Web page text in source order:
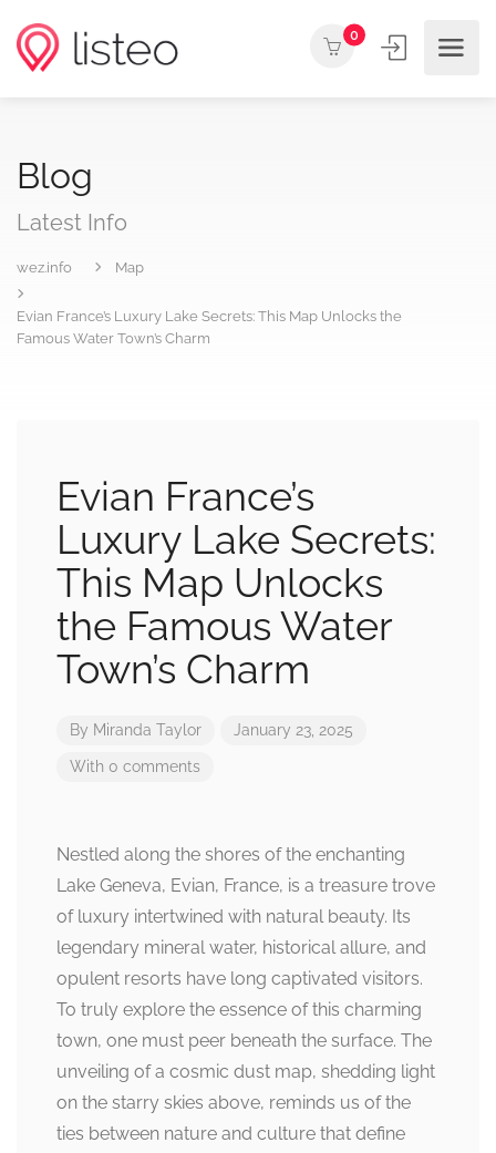
0
Blog
Latest Info
wez.info Map
Evian France’s Luxury Lake Secrets: This Map Unlocks the
Famous Water Town’s Charm
Evian France’s
Luxury Lake Secrets:
This Map Unlocks
the Famous Water
Town’s Charm
By Miranda Taylor January 23, 2025
With 0 comments
Nestled along the shores of the enchanting
Lake Geneva, Evian, France, is a treasure trove
of luxury intertwined with natural beauty. Its
legendary mineral water, historical allure, and
opulent resorts have long captivated visitors.
To truly explore the essence of this charming
town, one must peer beneath the surface. The
unveiling of a cosmic dust map, shedding light
on the starry skies above, reminds us of the
ties between nature and culture that define